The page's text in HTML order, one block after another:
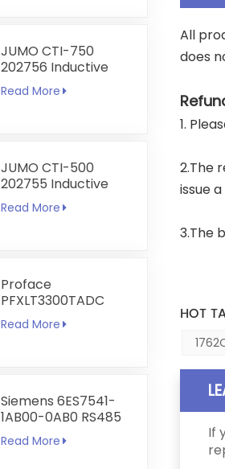
JUMO CTI-750
202756 Inductive
Conductivity
Transmitter
Read More
JUMO CTI-500
202755 Inductive
Conductivity and
Temperature
Read More
Proface
PFXLT3300TADC
LT3300-T1-D24-C
5.7 inch HMI
Read More
Siemens 6ES7541-
1AB00-0AB0 RS485
RS422
Communication
Read More
All
does
1.
2.The
issue
3.The
HOT
If